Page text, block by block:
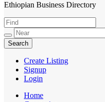
HabeshaLink
Ethiopian Business Directory
Create Listing
Signup
Login
Home